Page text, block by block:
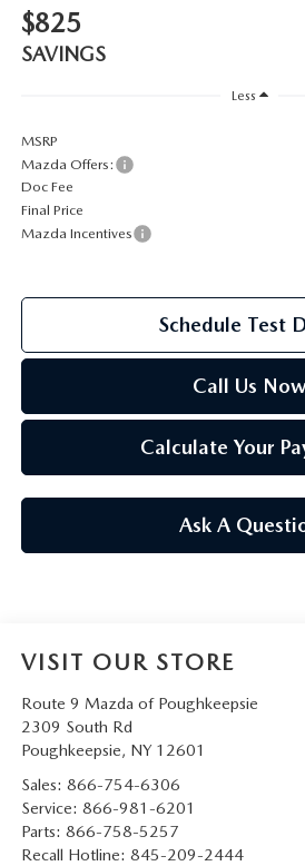
2026 MAZDA CX-70
2026 MAZDA CX-5
2026 MAZDA CX-5 TOUCHSCREEN
SERVICE
MAZDA COURTESY VEHICLES
GENUINE MAZDA PREMIUM OIL
SERVICE AND PARTS SPECIALS
$825
SAVINGS
Less
MSRP
Mazda Offers:
Doc Fee
Final Price
Mazda Incentives
Schedule Test
Call Us Now
Calculate Your
Ask A
VISIT OUR STORE
Route 9 Mazda of Poughkeepsie
2309 South Rd
Poughkeepsie, NY 12601
Sales: 866-754-6306
Service: 866-981-6201
Parts: 866-758-5257
Recall Hotline: 845-209-2444